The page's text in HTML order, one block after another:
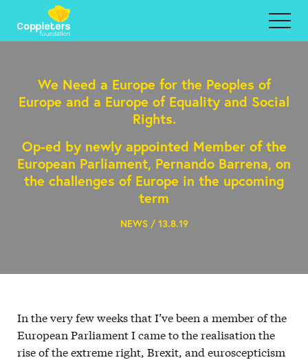
We Need a Europe for the Peoples of
Europe and a Europe of Equality and Social
Rights.
Op-ed by newly appointed Member of the
European Parliament, Pernando Barrena, on
the challenges of Europe in the upcoming
term
NEWS / 13.8.19
In the very few weeks that I’ve been a member of the
European Parliament I came to the realisation the
rise of the extreme right, Brexit, and euroscepticism